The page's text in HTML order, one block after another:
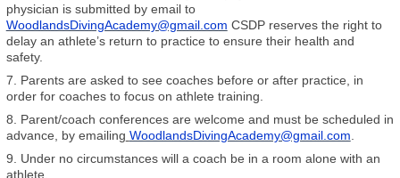
physician is submitted by email to
WoodlandsDivingAcademy@gmail.com CSDP reserves the right to
delay an athlete’s return to practice to ensure their health and
safety.
7. Parents are asked to see coaches before or after practice, in
order for coaches to focus on athlete training.
8. Parent/coach conferences are welcome and must be scheduled in
advance, by emailing WoodlandsDivingAcademy@gmail.com.
9. Under no circumstances will a coach be in a room alone with an
athlete.